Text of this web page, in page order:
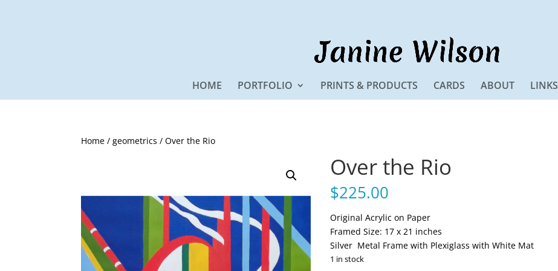
HOME PORTFOLIO PRINTS & PRODUCTS CARDS ABOUT LINKS
Home /geometrics / Over the Rio
Over the Rio
$225.00
Original Acrylic on Paper
Framed Size: 17 x 21 inches
Silver Metal Frame with Plexiglass with White Mat
1 in stock